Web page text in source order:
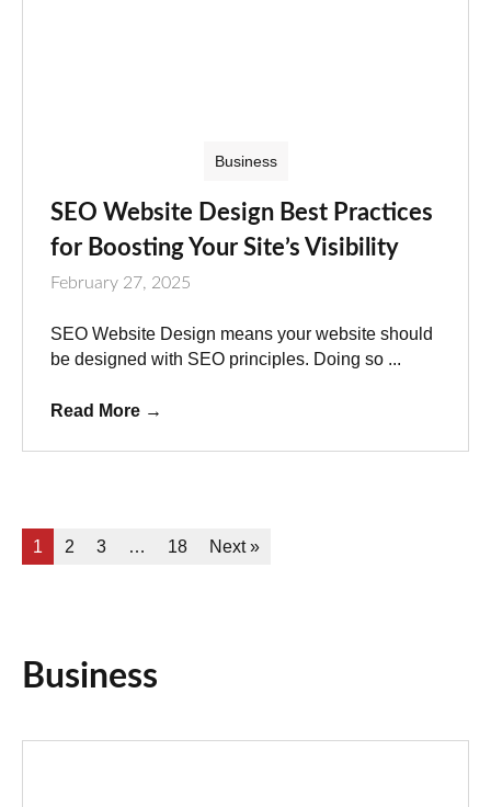
Business
SEO Website Design Best Practices
for Boosting Your Site’s Visibility
February 27, 2025
SEO Website Design means your website should
be designed with SEO principles. Doing so ...
Read More →
1 2 3 … 18 Next »
Business